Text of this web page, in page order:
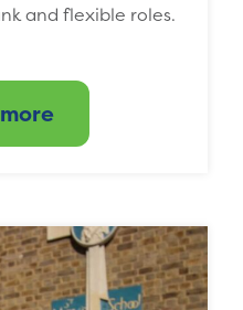
and flexible roles.